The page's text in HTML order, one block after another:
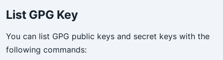
List GPG Key
You can list GPG public keys and secret keys with the
following commands: